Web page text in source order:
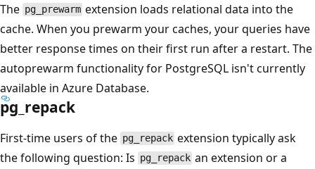
The pg_prewarm extension loads relational data into the
cache. When you prewarm your caches, your queries have
better response times on their first run after a restart. The
autoprewarm functionality for PostgreSQL isn't currently
available in Azure Database.
pg_repack
First-time users of the pg_repack extension typically ask
the following question: Is pg_repack an extension or a